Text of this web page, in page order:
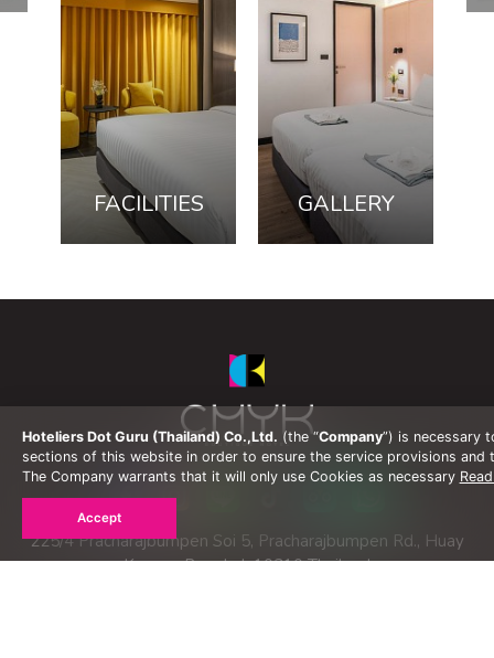
FACILITIES GALLERY
225/4 Pracharajbumpen Soi 5, Pracharajbumpen Rd., Huay
Kwang, Bangkok 10310 Thailand
Hoteliers Dot Guru (Thailand) Co.,Ltd. (the “Company”) is necessary
sections of this website in order to ensure the service provisions
The Company warrants that it will only use Cookies as necessary
Accept